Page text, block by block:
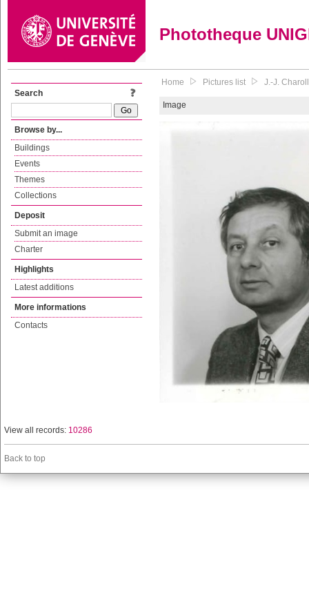
Phototheque
Search
Browse by...
Buildings
Events
Themes
Collections
Deposit
Submit an image
Charter
Highlights
Latest additions
More informations
Contacts
Home Pictures list J.-J.
Image
View all records: 10286
Back to top